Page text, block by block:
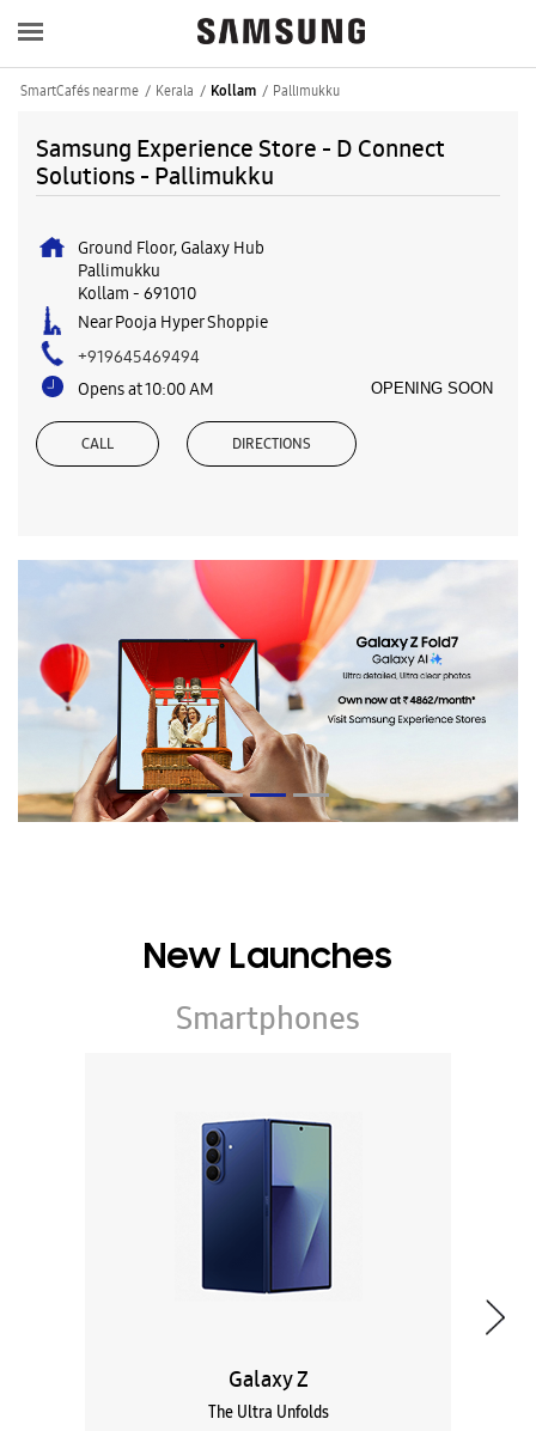
SmartCafés near me Kerala Kollam Pallimukku
Samsung Experience Store - D Connect
Solutions - Pallimukku
Ground Floor, Galaxy Hub
Pallimukku
Kollam - 691010
Near Pooja Hyper Shoppie
+919645469494
Opens at 10:00 AM
OPENING SOON
CALL DIRECTIONS
New Launches
Smartphones
Galaxy Z
The Ultra Unfolds
BOOK NOW
Tablets